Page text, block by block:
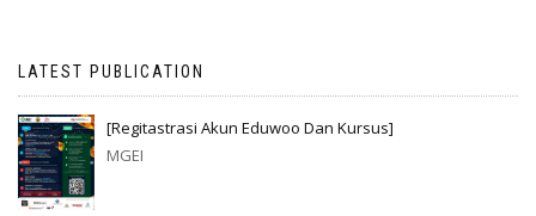
LATEST PUBLICATION
[Regitastrasi Akun Eduwoo Dan Kursus]
MGEI